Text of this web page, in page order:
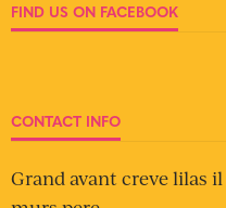
FIND US ON FACEBOOK
CONTACT INFO
Grand avant creve lilas